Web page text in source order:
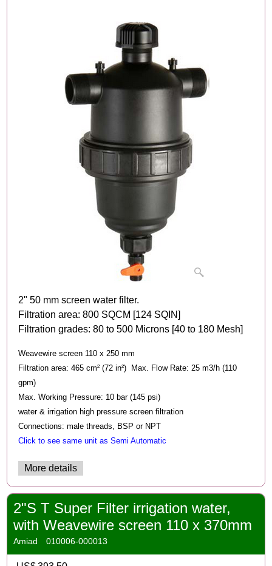
2" 50 mm screen water filter.
Filtration area: 800 SQCM [124 SQIN]
Filtration grades: 80 to 500 Microns [40 to 180 Mesh]
Weavewire screen 110 x 250 mm
Filtration area: 465 cm² (72 in²) Max. Flow Rate: 25 m3/h (110
gpm)
Max. Working Pressure: 10 bar (145 psi)
water & irrigation high pressure screen filtration
Connections: male threads, BSP or NPT
Click to see same unit as Semi Automatic
More details
2"S T Super Filter irrigation water,
with Weavewire screen 110 x 370mm
Amiad 010006-000013